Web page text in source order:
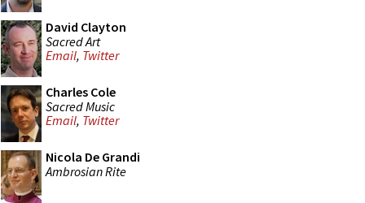
David Clayton
Sacred Art
Email, Twitter
Charles Cole
Sacred Music
Email, Twitter
Nicola De Grandi
Ambrosian Rite